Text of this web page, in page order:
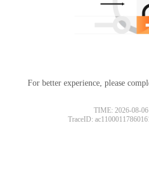
For better experience, please
TIME: 2026-08-
TraceID: